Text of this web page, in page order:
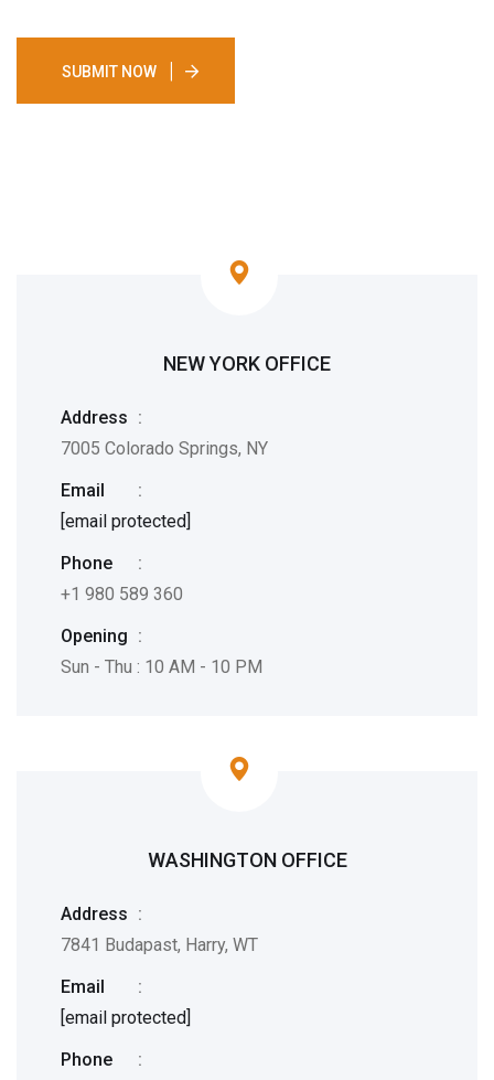
SUBMIT NOW
NEW YORK OFFICE
Address :
7005 Colorado Springs, NY
Email
:
[email protected]
Phone
:
+1 980 589 360
Opening :
Sun - Thu : 10 AM - 10 PM
WASHINGTON OFFICE
Address :
7841 Budapast, Harry, WT
Email
:
[email protected]
Phone
: